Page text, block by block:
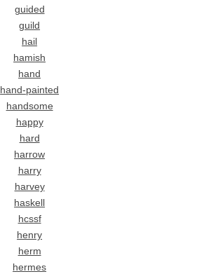
guided
guild
hail
hamish
hand
hand-painted
handsome
happy
hard
harrow
harry
harvey
haskell
hcssf
henry
herm
hermes